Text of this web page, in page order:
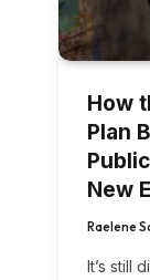
How
Plan
New
Raelene
It’s still